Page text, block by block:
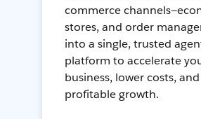
commerce
stores, and order
into a single, trusted
platform to accelerate
business, lower costs,
profitable growth.